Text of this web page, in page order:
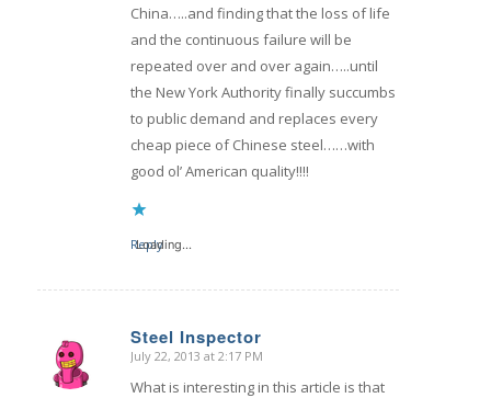
China…..and finding that the loss of life
and the continuous failure will be
repeated over and over again…..until
the New York Authority finally succumbs
to public demand and replaces every
cheap piece of Chinese steel……with
good ol’ American quality!!!!
Loading...
Reply
Steel Inspector
says:
July 22, 2013 at 2:17 PM
What is interesting in this article is that